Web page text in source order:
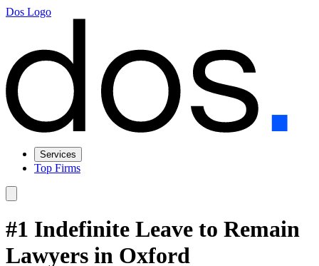
Dos Logo
Services
Top Firms
#1 Indefinite Leave to Remain
Lawyers in Oxford